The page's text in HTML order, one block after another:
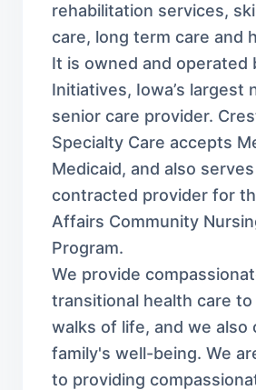
rehabilitation services,
care, long term care and
It is owned and operated
Initiatives, Iowa’s
senior care provider.
Specialty Care accepts
Medicaid, and also
contracted provider for
Affairs Community
Program.
We provide
transitional health care to
walks of life, and we also
family's well-being. We
to providing